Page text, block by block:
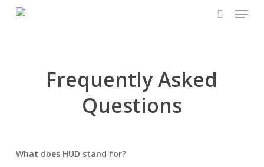
Menu
Frequently Asked
Questions
What does HUD stand for?